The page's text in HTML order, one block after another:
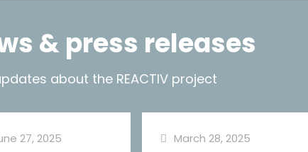
& press releases
about the REACTIV project
27, 2025 March 28, 2025